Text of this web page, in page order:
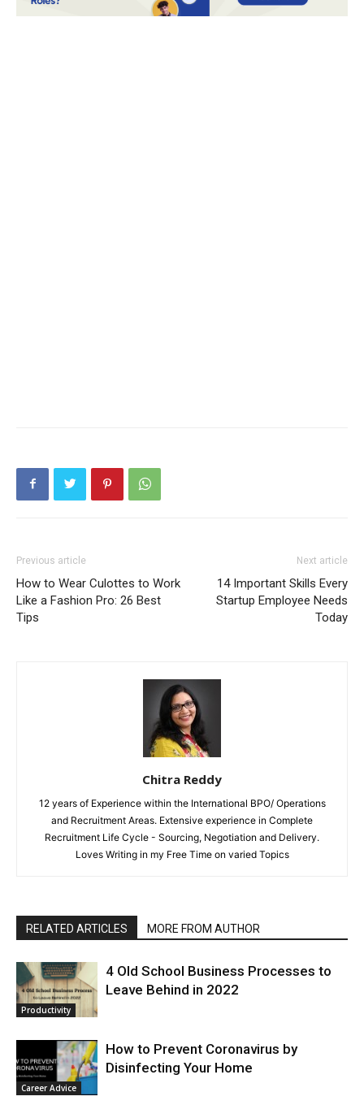
Previous article
How to Wear Culottes to Work
Like a Fashion Pro: 26 Best
Tips
Next article
14 Important Skills Every
Startup Employee Needs
Today
Chitra Reddy
12 years of Experience within the International BPO/ Operations
and Recruitment Areas. Extensive experience in Complete
Recruitment Life Cycle - Sourcing, Negotiation and Delivery.
Loves Writing in my Free Time on varied Topics
RELATED ARTICLES MORE FROM AUTHOR
Productivity
4 Old School Business Processes to
Leave Behind in 2022
Career Advice
How to Prevent Coronavirus by
Disinfecting Your Home